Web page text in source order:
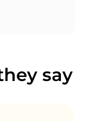
say